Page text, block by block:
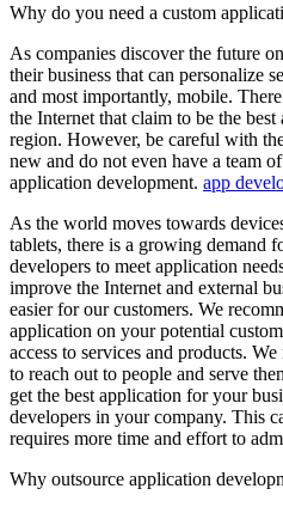
Why do you need a custom
As companies discover the future
their business that can personalize
and most importantly, mobile.
the Internet that claim to be the
region. However, be careful with
new and do not even have a team
application development. app
As the world moves towards
tablets, there is a growing demand
developers to meet application
improve the Internet and external
easier for our customers. We
application on your potential
access to services and products.
to reach out to people and serve
get the best application for your
developers in your company. This
requires more time and effort to
Why outsource application